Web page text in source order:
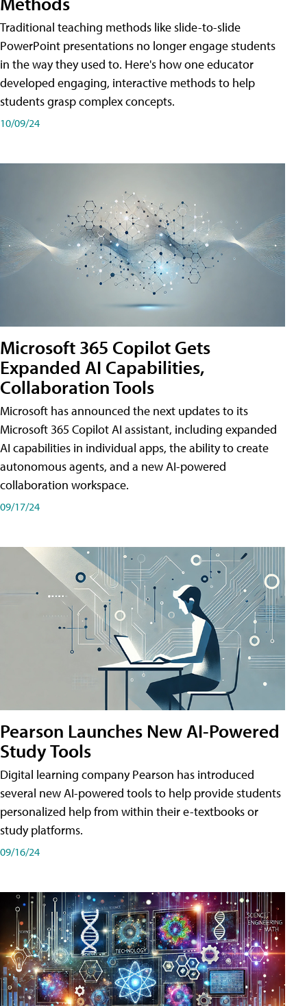
Traditional teaching methods like slide-to-slide
PowerPoint presentations no longer engage students
in the way they used to. Here's how one educator
developed engaging, interactive methods to help
students grasp complex concepts.
10/09/24
Microsoft 365 Copilot Gets
Expanded AI Capabilities,
Collaboration Tools
Microsoft has announced the next updates to its
Microsoft 365 Copilot AI assistant, including expanded
AI capabilities in individual apps, the ability to create
autonomous agents, and a new AI-powered
collaboration workspace.
09/17/24
Pearson Launches New AI-Powered
Study Tools
Digital learning company Pearson has introduced
several new AI-powered tools to help provide students
personalized help from within their e-textbooks or
study platforms.
09/16/24